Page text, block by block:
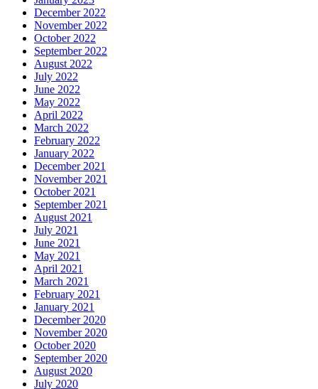
December 2022
November 2022
October 2022
September 2022
August 2022
July 2022
June 2022
May 2022
April 2022
March 2022
February 2022
January 2022
December 2021
November 2021
October 2021
September 2021
August 2021
July 2021
June 2021
May 2021
April 2021
March 2021
February 2021
January 2021
December 2020
November 2020
October 2020
September 2020
August 2020
July 2020